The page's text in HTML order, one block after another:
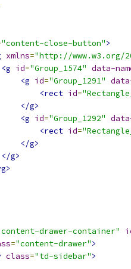
"content-close-button">
xmlns="http://www.w3.org/
<g id="Group_1574" data-
<g id="Group_1291"
<rect id=
</g>
<g id="Group_1292"
<rect id=
</g>
</g>
drawer-container"
="content-drawer">
class="td-sidebar">